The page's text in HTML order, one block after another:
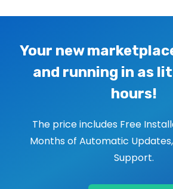
Your new
and running in as
hours!
The price includes Free
Months of Automatic
Support.